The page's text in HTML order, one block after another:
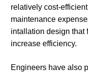
relatively cost-
maintenance
intallation design that
increase efficiency.
Engineers have also